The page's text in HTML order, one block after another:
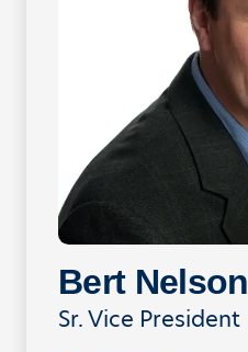
Bert Nelson
Sr. Vice President